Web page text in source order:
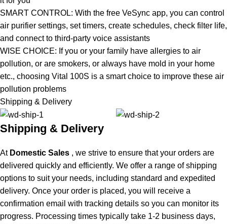
SMART CONTROL: With the free VeSync app, you can control
air purifier settings, set timers, create schedules, check filter life,
and connect to third-party voice assistants
WISE CHOICE: If you or your family have allergies to air
pollution, or are smokers, or always have mold in your home
etc., choosing Vital 100S is a smart choice to improve these air
pollution problems
Shipping & Delivery
Shipping & Delivery
At Domestic Sales , we strive to ensure that your orders are
delivered quickly and efficiently. We offer a range of shipping
options to suit your needs, including standard and expedited
delivery. Once your order is placed, you will receive a
confirmation email with tracking details so you can monitor its
progress. Processing times typically take 1-2 business days,